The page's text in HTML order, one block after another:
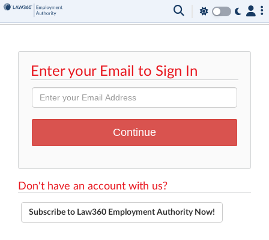
Enter your Email to Sign In
Don't have an account with us?
Subscribe to Law360 Employment Authority Now!